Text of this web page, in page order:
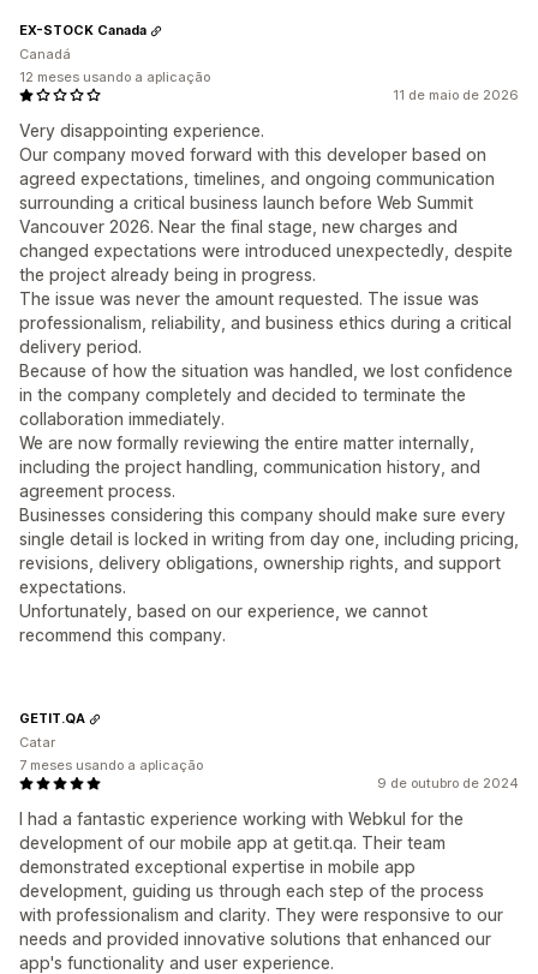
11 de maio de 2026
Very disappointing experience.
Our company moved forward with this developer based on
agreed expectations, timelines, and ongoing communication
surrounding a critical business launch before Web Summit
Vancouver 2026. Near the final stage, new charges and
changed expectations were introduced unexpectedly, despite
the project already being in progress.
The issue was never the amount requested. The issue was
professionalism, reliability, and business ethics during a critical
delivery period.
Because of how the situation was handled, we lost confidence
in the company completely and decided to terminate the
collaboration immediately.
We are now formally reviewing the entire matter internally,
including the project handling, communication history, and
agreement process.
Businesses considering this company should make sure every
single detail is locked in writing from day one, including pricing,
revisions, delivery obligations, ownership rights, and support
expectations.
Unfortunately, based on our experience, we cannot
recommend this company.
EX-STOCK Canada
Canadá
12 meses usando a aplicação
9 de outubro de 2024
I had a fantastic experience working with Webkul for the
development of our mobile app at getit.qa. Their team
demonstrated exceptional expertise in mobile app
development, guiding us through each step of the process
with professionalism and clarity. They were responsive to our
needs and provided innovative solutions that enhanced our
app's functionality and user experience.
GETIT.QA
Catar
7 meses usando a aplicação